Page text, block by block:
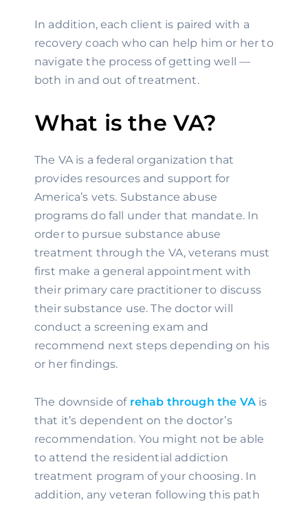
In addition, each client is paired with a
recovery coach who can help him or her to
navigate the process of getting well —
both in and out of treatment.
What is the VA?
The VA is a federal organization that
provides resources and support for
America’s vets. Substance abuse
programs do fall under that mandate. In
order to pursue substance abuse
treatment through the VA, veterans must
first make a general appointment with
their primary care practitioner to discuss
their substance use. The doctor will
conduct a screening exam and
recommend next steps depending on his
or her findings.
The downside of rehab through the VA is
that it’s dependent on the doctor’s
recommendation. You might not be able
to attend the residential addiction
treatment program of your choosing. In
addition, any veteran following this path